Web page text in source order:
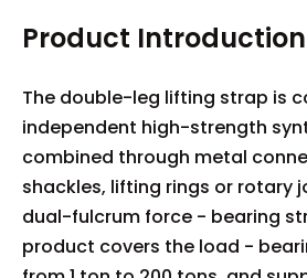
Product Introduction
The double-leg lifting strap is
independent high-strength
combined through metal
shackles, lifting rings or rotary
dual-fulcrum force - bearing
product covers the load -